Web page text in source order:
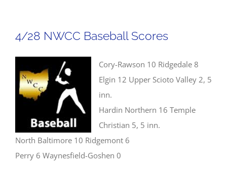
Shively
Award
4/28 NWCC Baseball Scores
Cory-Rawson 10 Ridgedale 8
Elgin 12 Upper Scioto Valley 2, 5
inn.
Hardin Northern 16 Temple
Christian 5, 5 inn.
North Baltimore 10 Ridgemont 6
Perry 6 Waynesfield-Goshen 0